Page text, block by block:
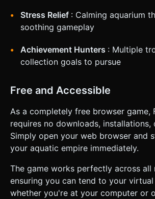
Stress Relief : Calming aquarium
soothing gameplay
Achievement Hunters : Multiple
collection goals to pursue
Free and Accessible
As a completely free browser game,
requires no downloads, installations,
Simply open your web browser and
your aquatic empire immediately.
The game works perfectly across all
ensuring you can tend to your virtual
whether you're at your computer or